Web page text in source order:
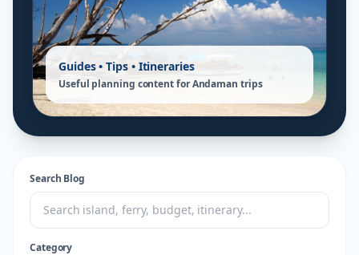
Guides • Tips • Itineraries
Useful planning content for Andaman trips
Search Blog
Category